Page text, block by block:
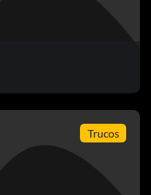
Trucos